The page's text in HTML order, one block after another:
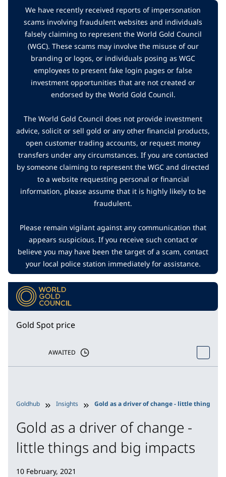
We have recently received reports of impersonation
scams involving fraudulent websites and individuals
falsely claiming to represent the World Gold Council
(WGC). These scams may involve the misuse of our
branding or logos, or individuals posing as WGC
employees to present fake login pages or false
investment opportunities that are not created or
endorsed by the World Gold Council.
The World Gold Council does not provide investment
advice, solicit or sell gold or any other financial products,
open customer trading accounts, or request money
transfers under any circumstances. If you are contacted
by someone claiming to represent the WGC and directed
to a website requesting personal or financial
information, please assume that it is highly likely to be
fraudulent.
Please remain vigilant against any communication that
appears suspicious. If you receive such contact or
believe you may have been the target of a scam, contact
your local police station immediately for assistance.
Gold Spot price
AWAITED
Goldhub Insights Gold as a driver of change - little things
Gold as a driver of change -
little things and big impacts
10 February, 2021